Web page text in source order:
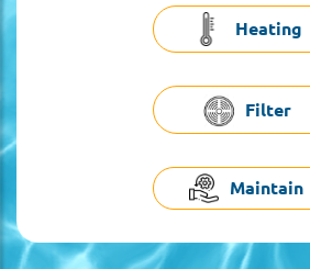
Heating
Filter
Maintain